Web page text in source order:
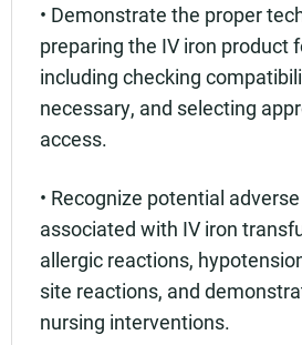
• Demonstrate the proper
preparing the IV iron product
including checking
necessary, and selecting
access.
• Recognize potential
associated with IV iron
allergic reactions,
site reactions, and
nursing interventions.